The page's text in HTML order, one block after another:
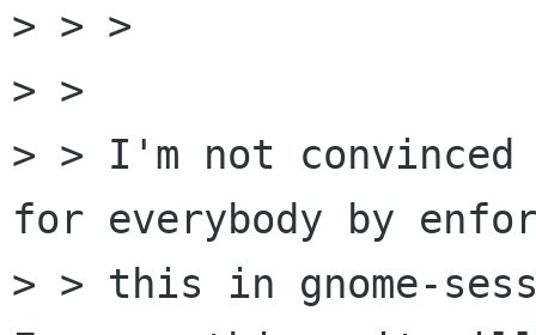
> > >
> >
> > I'm not convinced
for everybody by
> > this in gnome-